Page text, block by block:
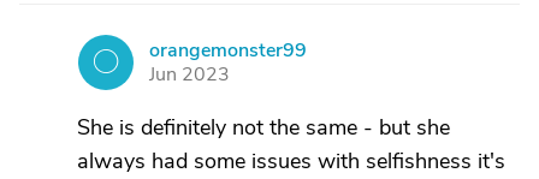
O
orangemonster99
Jun 2023
She is definitely not the same - but she
always had some issues with selfishness it's